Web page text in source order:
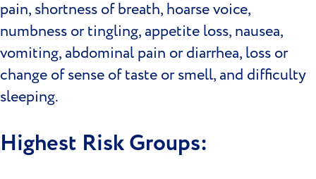
pain, shortness of breath, hoarse voice,
numbness or tingling, appetite loss, nausea,
vomiting, abdominal pain or diarrhea, loss or
change of sense of taste or smell, and difficulty
sleeping.
Highest Risk Groups: